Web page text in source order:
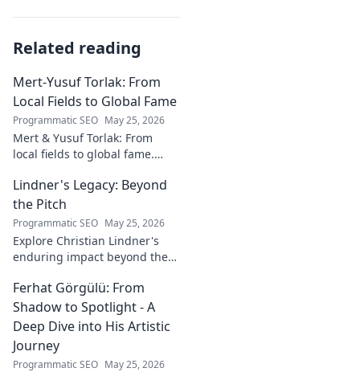
Related reading
Mert-Yusuf Torlak: From
Local Fields to Global Fame
Programmatic SEO May 25, 2026
Mert & Yusuf Torlak: From
local fields to global fame.
journey to success in our
latest blog post!
Lindner's Legacy: Beyond
the Pitch
Programmatic SEO May 25, 2026
Explore Christian Lindner's
enduring impact beyond the
legacy, influence, and journey.
Ferhat Görgülü: From
Shadow to Spotlight - A
Deep Dive into His Artistic
Journey
Programmatic SEO May 25, 2026